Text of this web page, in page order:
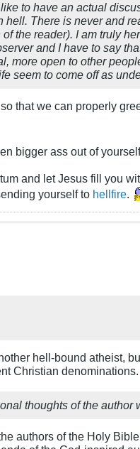
to have an actual
There is never and
the reader). I am truly
and I have to say
more open to other
seem to come off as
that we can properly
bigger ass out of
and let Jesus fill you
yourself to hellfire.
hell-bound atheist,
Christian denominations.
thoughts of the author
authors of the Holy